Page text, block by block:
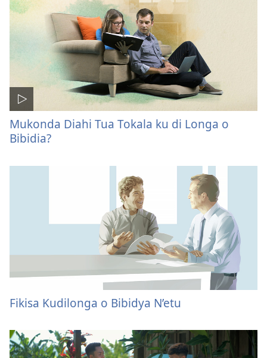
Mukonda Diahi Tua Tokala ku di Longa o
Bibidia?
Fikisa Kudilonga o Bibidya N’etu